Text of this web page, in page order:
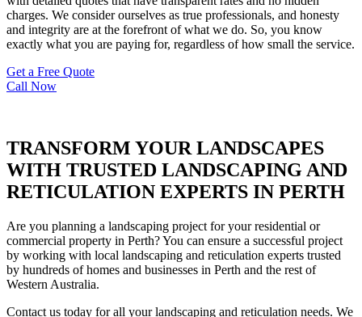
charges. We consider ourselves as true professionals, and honesty
and integrity are at the forefront of what we do. So, you know
exactly what you are paying for, regardless of how small the service.
Get a Free Quote
Call Now
TRANSFORM YOUR LANDSCAPES
WITH TRUSTED LANDSCAPING AND
RETICULATION EXPERTS IN PERTH
Are you planning a landscaping project for your residential or
commercial property in Perth? You can ensure a successful project
by working with local landscaping and reticulation experts trusted
by hundreds of homes and businesses in Perth and the rest of
Western Australia.
Contact us today for all your landscaping and reticulation needs. We